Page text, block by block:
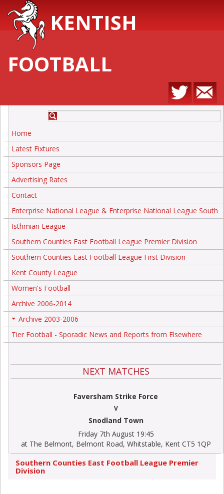
KENTISH
FOOTBALL
Home
Latest Fixtures
Sponsors Page
Advertising Rates
Contact
Enterprise National League & Enterprise National League South
Isthmian League
Southern Counties East Football League Premier Division
Southern Counties East Football League First Division
Kent County League
Women's Football
Archive 2006-2014
Archive 2003-2006
Tier Football - Sporadic News and Reports from Elsewhere
NEXT MATCHES
Faversham Strike Force
V
Snodland Town
Friday 7th August 19:45
at The Belmont, Belmont Road, Whitstable, Kent CT5 1QP
Southern Counties East Football League Premier
Division